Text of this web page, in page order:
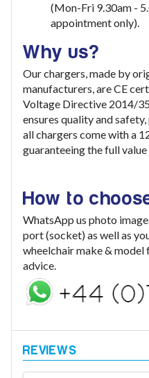
(Mon-Fri 9.30am -
appointment only).
Why us?
Our chargers, made by
manufacturers, are CE
Voltage Directive 2014/
ensures quality and
all chargers come with a
guaranteeing the full
How to
WhatsApp us photo
port (socket) as well as
wheelchair make & model
advice.